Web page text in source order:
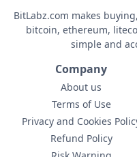
BitLabz.com makes
bitcoin, ethereum,
simple and
Company
About us
Terms of Use
Privacy and Cookies
Refund Policy